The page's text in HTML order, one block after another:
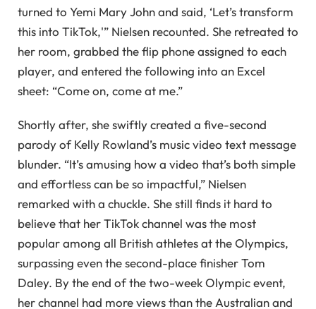
turned to Yemi Mary John and said, ‘Let’s transform
this into TikTok,'” Nielsen recounted. She retreated to
her room, grabbed the flip phone assigned to each
player, and entered the following into an Excel
sheet: “Come on, come at me.”
Shortly after, she swiftly created a five-second
parody of Kelly Rowland’s music video text message
blunder. “It’s amusing how a video that’s both simple
and effortless can be so impactful,” Nielsen
remarked with a chuckle. She still finds it hard to
believe that her TikTok channel was the most
popular among all British athletes at the Olympics,
surpassing even the second-place finisher Tom
Daley. By the end of the two-week Olympic event,
her channel had more views than the Australian and